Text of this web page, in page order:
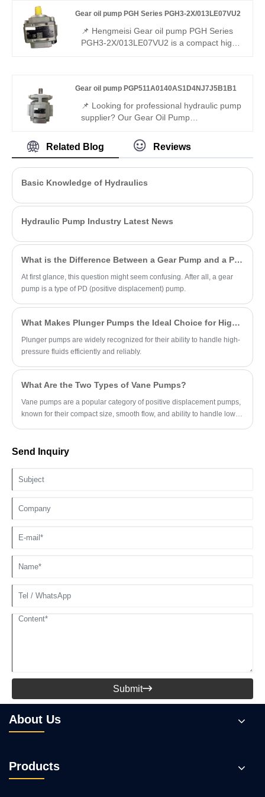
310 bar continuous, 96% volumetric
efficiency, stable multi-path oil supply for
multi-function hydraulic equipment.
Gear oil pump PGH Series PGH3-2X/013LE07VU2
📌 Hengmeisi Gear oil pump PGH Series
PGH3-2X/013LE07VU2 is a compact high-
models. We supply both our compatible
replacement pump and genuine Rexroth
original products, a practical choice for
Gear oil pump PGP511A0140AS1D4NJ7J5B1B1
📌 Looking for professional hydraulic pump
supplier? Our Gear Oil Pump
stably with high efficiency and low noise. It
is fully interchangeable with Rexroth
equivalent products, and we also provide
Related Blog Reviews
Basic Knowledge of Hydraulics
Hydraulic Pump Industry Latest News
What is the Difference Between a Gear Pump and a PD Pump?
At first glance, this question might seem confusing. After all, a gear
pump is a type of PD (positive displacement) pump.
What Makes Plunger Pumps the Ideal Choice for High-Pressure Applications?
Plunger pumps are widely recognized for their ability to handle high-
pressure fluids efficiently and reliably.
What Are the Two Types of Vane Pumps?
Vane pumps are a popular category of positive displacement pumps,
known for their compact size, smooth flow, and ability to handle low-
Send Inquiry
Submit
About Us
Products